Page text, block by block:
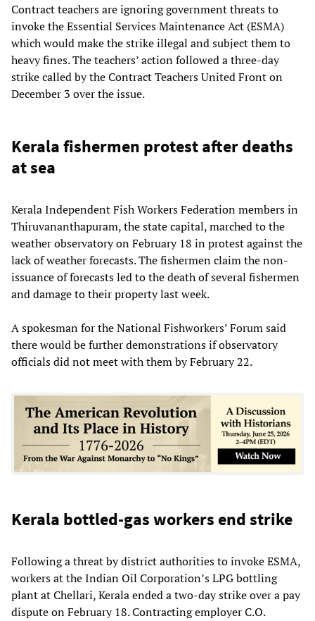
Contract teachers are ignoring government threats to
invoke the Essential Services Maintenance Act (ESMA)
which would make the strike illegal and subject them to
heavy fines. The teachers’ action followed a three-day
strike called by the Contract Teachers United Front on
December 3 over the issue.
Kerala fishermen protest after deaths
at sea
Kerala Independent Fish Workers Federation members in
Thiruvananthapuram, the state capital, marched to the
weather observatory on February 18 in protest against the
lack of weather forecasts. The fishermen claim the non-
issuance of forecasts led to the death of several fishermen
and damage to their property last week.
A spokesman for the National Fishworkers’ Forum said
there would be further demonstrations if observatory
officials did not meet with them by February 22.
Kerala bottled-gas workers end strike
Following a threat by district authorities to invoke ESMA,
workers at the Indian Oil Corporation’s LPG bottling
plant at Chellari, Kerala ended a two-day strike over a pay
dispute on February 18. Contracting employer C.O.